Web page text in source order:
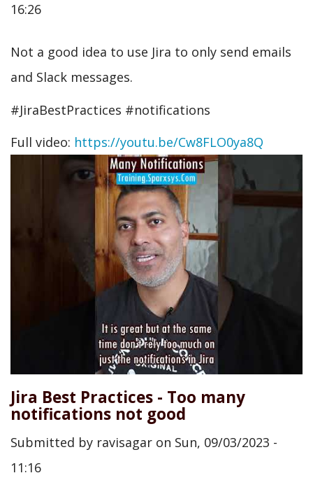
16:26
Not a good idea to use Jira to only send emails
and Slack messages.
#JiraBestPractices #notifications
Full video: https://youtu.be/Cw8FLO0ya8Q
Jira Best Practices - Too many
notifications not good
Submitted by ravisagar on Sun, 09/03/2023 -
11:16